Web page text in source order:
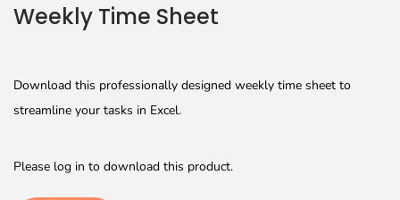
Weekly Time Sheet
Download this professionally designed weekly time sheet to
streamline your tasks in Excel.
Please log in to download this product.